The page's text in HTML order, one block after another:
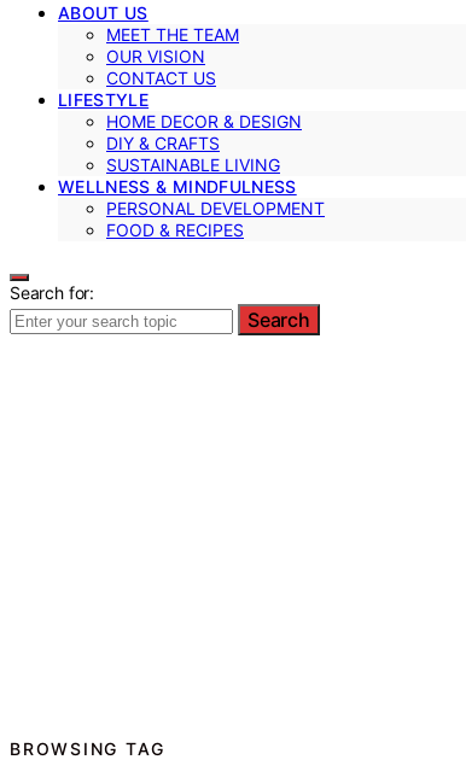
ABOUT US
MEET THE TEAM
OUR VISION
CONTACT US
LIFESTYLE
HOME DECOR & DESIGN
DIY & CRAFTS
SUSTAINABLE LIVING
WELLNESS & MINDFULNESS
PERSONAL DEVELOPMENT
FOOD & RECIPES
Search for:
Search
BROWSING TAG